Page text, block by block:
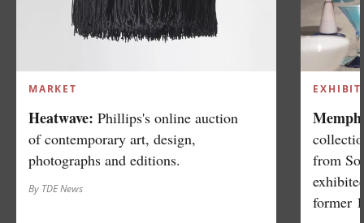
MARKET
Heatwave: Phillips's online auction
of contemporary art, design,
photographs and editions.
By TDE News
from
former